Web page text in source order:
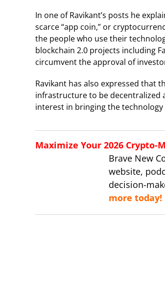
In one of Ravikant’s posts he
scarce “app coin,” or
the people who use their
blockchain 2.0 projects including
circumvent the approval of
Ravikant has also expressed that
infrastructure to be decentralized
interest in bringing the
Maximize Your 2026 Crypto-
Brave New
website,
decision-
more today!